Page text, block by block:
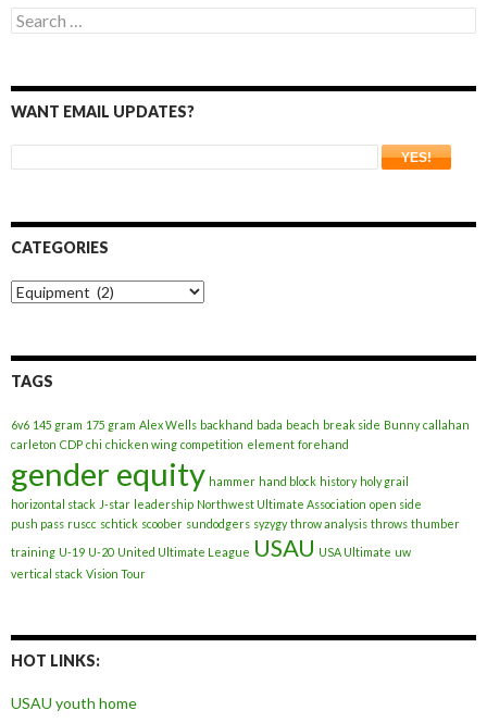
Search
for:
WANT EMAIL UPDATES?
CATEGORIES
Categories
TAGS
6v6 145 gram 175 gram Alex Wells backhand bada beach break side Bunny callahan
carleton CDP chi chicken wing competition element forehand
gender equity hammer hand block history holy grail
horizontal stack J-star leadership Northwest Ultimate Association open side
push pass ruscc schtick scoober sundodgers syzygy throw analysis throws thumber
training U-19 U-20 United Ultimate League USAU USA Ultimate uw
vertical stack Vision Tour
HOT LINKS:
USAU youth home